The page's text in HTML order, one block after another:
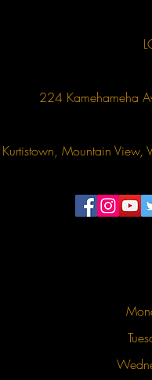
224 Kamehameha
Mountain